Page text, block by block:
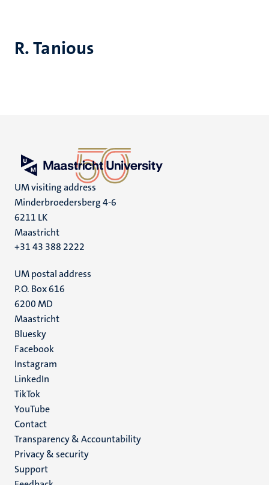
R. Tanious
UM visiting address
Minderbroedersberg 4-6
6211 LK
Maastricht
+31 43 388 2222
UM postal address
P.O. Box 616
6200 MD
Maastricht
Social
media
Bluesky
Facebook
Instagram
LinkedIn
TikTok
YouTube
Menu
footer
(EN)
Contact
Transparency & Accountability
Privacy & security
Support